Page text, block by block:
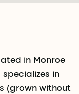
in Monroe
in
(grown without